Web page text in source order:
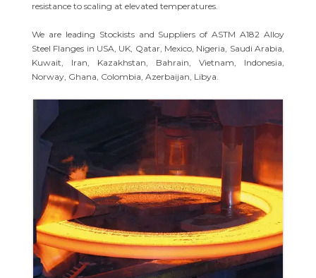
resistance to scaling at elevated temperatures.
We are leading Stockists and Suppliers of ASTM A182 Alloy
Steel Flanges in USA, UK, Qatar, Mexico, Nigeria, Saudi Arabia,
Kuwait, Iran, Kazakhstan, Bahrain, Vietnam, Indonesia,
Norway, Ghana, Colombia, Azerbaijan, Libya.